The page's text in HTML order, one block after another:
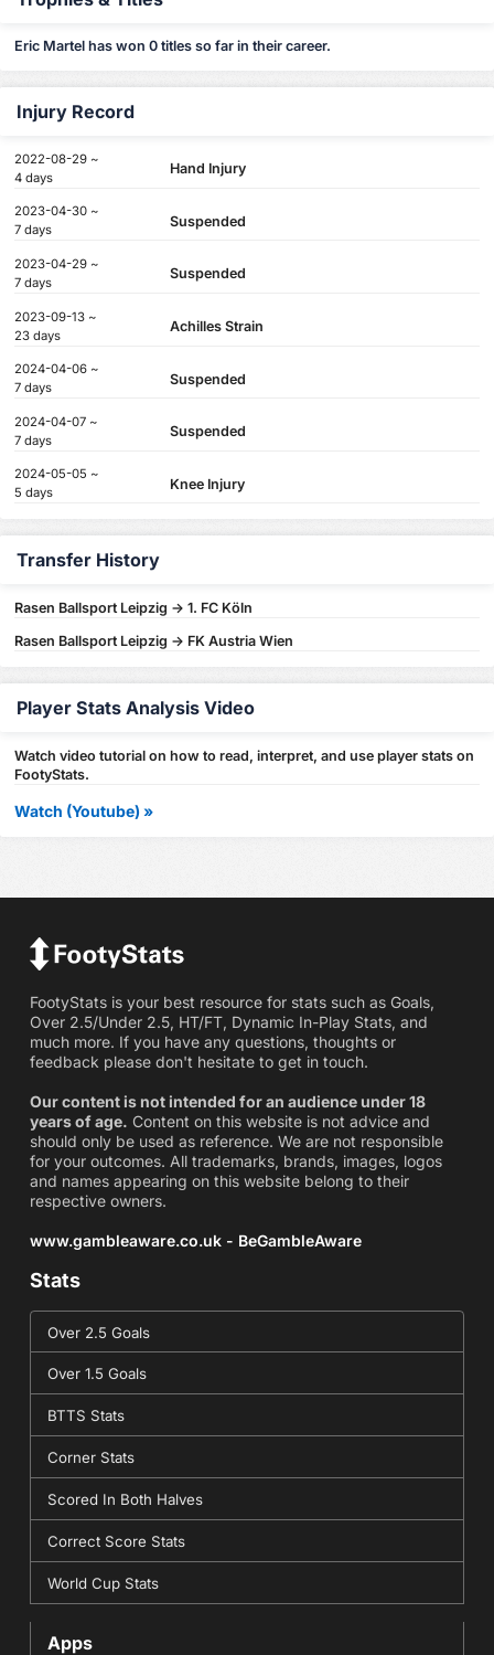
Eric Martel has won 0 titles so far in their career.
Injury Record
2022-08-29 ~
4 days
Hand Injury
2023-04-30 ~
7 days
Suspended
2023-04-29 ~
7 days
Suspended
2023-09-13 ~
23 days
Achilles Strain
2024-04-06 ~
7 days
Suspended
2024-04-07 ~
7 days
Suspended
2024-05-05 ~
5 days
Knee Injury
Transfer History
Rasen Ballsport Leipzig -> 1. FC Köln
Rasen Ballsport Leipzig -> FK Austria Wien
Player Stats Analysis Video
Watch video tutorial on how to read, interpret, and use player stats on
FootyStats.
Watch (Youtube) »
FootyStats is your best resource for stats such as Goals,
Over 2.5/Under 2.5, HT/FT, Dynamic In-Play Stats, and
much more. If you have any questions, thoughts or
feedback please don't hesitate to get in touch.
Our content is not intended for an audience under 18
years of age. Content on this website is not advice and
should only be used as reference. We are not responsible
for your outcomes. All trademarks, brands, images, logos
and names appearing on this website belong to their
respective owners.
www.gambleaware.co.uk - BeGambleAware
Stats
Over 2.5 Goals
Over 1.5 Goals
BTTS Stats
Corner Stats
Scored In Both Halves
Correct Score Stats
World Cup Stats
Apps